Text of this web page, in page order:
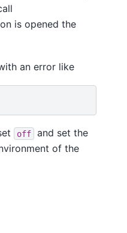
is opened the
an error like
off
and set the
of the